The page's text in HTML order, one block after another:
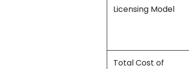
Licensing Model
Total Cost of